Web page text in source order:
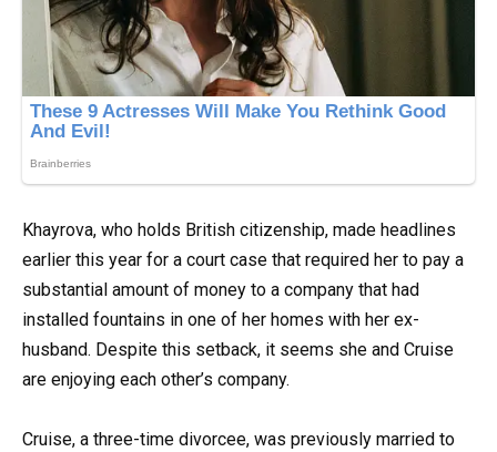
Khayrova, who holds British citizenship, made headlines
earlier this year for a court case that required her to pay a
substantial amount of money to a company that had
installed fountains in one of her homes with her ex-
husband. Despite this setback, it seems she and Cruise
are enjoying each other’s company.
Cruise, a three-time divorcee, was previously married to